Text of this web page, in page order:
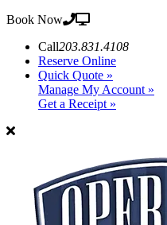
Book Now
Call203.831.4108
Reserve Online
Quick Quote »
Manage My Account »
Get a Receipt »